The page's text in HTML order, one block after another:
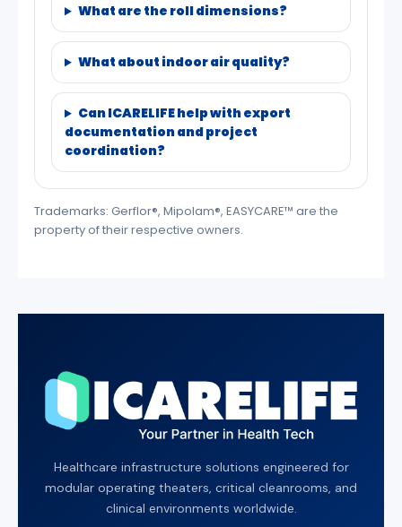
What are the roll dimensions?
What about indoor air quality?
Can ICARELIFE help with export
documentation and project
coordination?
Trademarks: Gerflor®, Mipolam®, EASYCARE™ are the
property of their respective owners.
Healthcare infrastructure solutions engineered for
modular operating theaters, critical cleanrooms, and
clinical environments worldwide.